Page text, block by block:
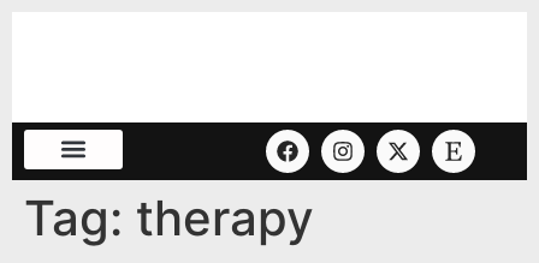
Tag: therapy